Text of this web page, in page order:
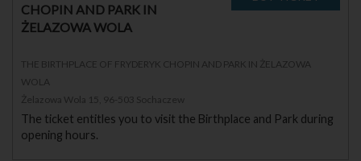
CHOPIN AND PARK IN
ŻELAZOWA WOLA
THE BIRTHPLACE OF FRYDERYK CHOPIN AND PARK IN ŻELAZOWA
WOLA
Żelazowa Wola 15, 96-503 Sochaczew
The ticket entitles you to visit the Birthplace and Park during
opening hours.